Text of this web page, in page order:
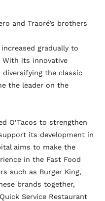
and Traoré’s brothers
gradually to
With its innovative
diversifying the classic
the leader on the
O’Tacos to strengthen
its development in
aims to make the
in the Fast Food
such as Burger King,
brands together,
Service Restaurant